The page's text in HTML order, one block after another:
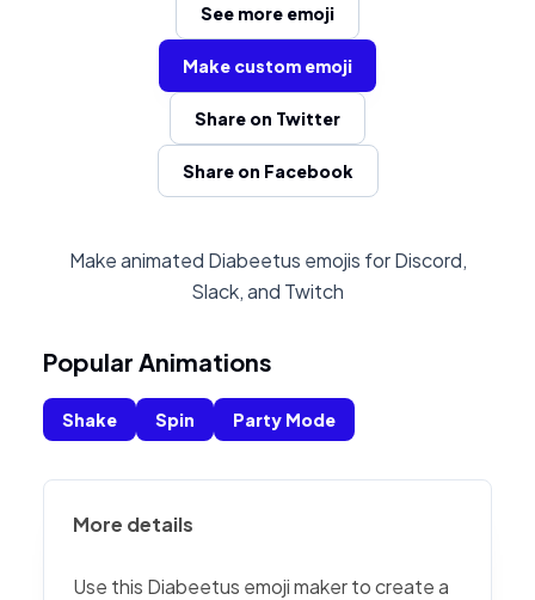
See more emoji
Make custom emoji
Share on Twitter
Share on Facebook
Make animated Diabeetus emojis for Discord,
Slack, and Twitch
Popular Animations
Shake Spin Party Mode
More details
Use this Diabeetus emoji maker to create a